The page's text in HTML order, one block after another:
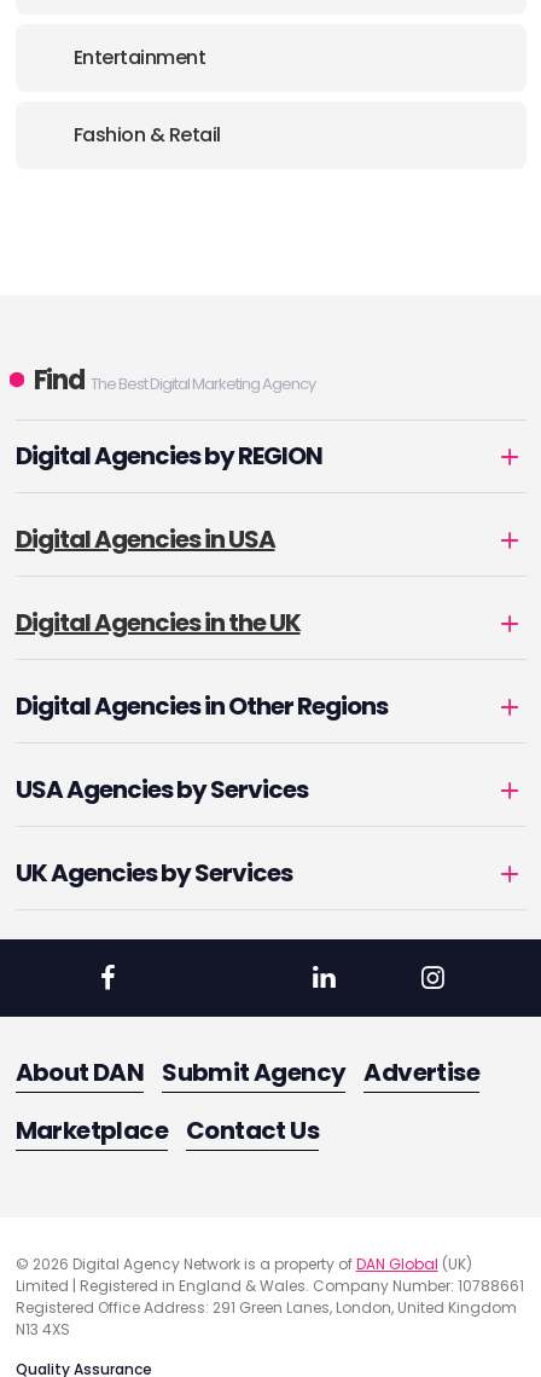
Entertainment
Fashion & Retail
Find The Best Digital Marketing Agency
Digital Agencies by REGION
Digital Agencies in USA
Digital Agencies in the UK
Digital Agencies in Other Regions
USA Agencies by Services
UK Agencies by Services
About DAN Submit Agency Advertise
Marketplace Contact Us
© 2026 Digital Agency Network is a property ofDAN Global (UK)
Limited | Registered in England & Wales. Company Number: 10788661
Registered Office Address: 291 Green Lanes, London, United Kingdom
N13 4XS
Quality Assurance